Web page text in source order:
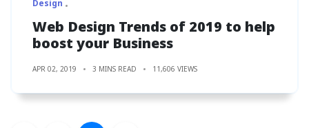
Design
Web Design Trends of 2019 to help
boost your Business
APR 02, 2019 3 MINS READ 11,606 VIEWS